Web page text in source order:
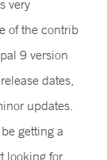
very
of the contrib
9 version
dates,
updates.
getting a
looking for